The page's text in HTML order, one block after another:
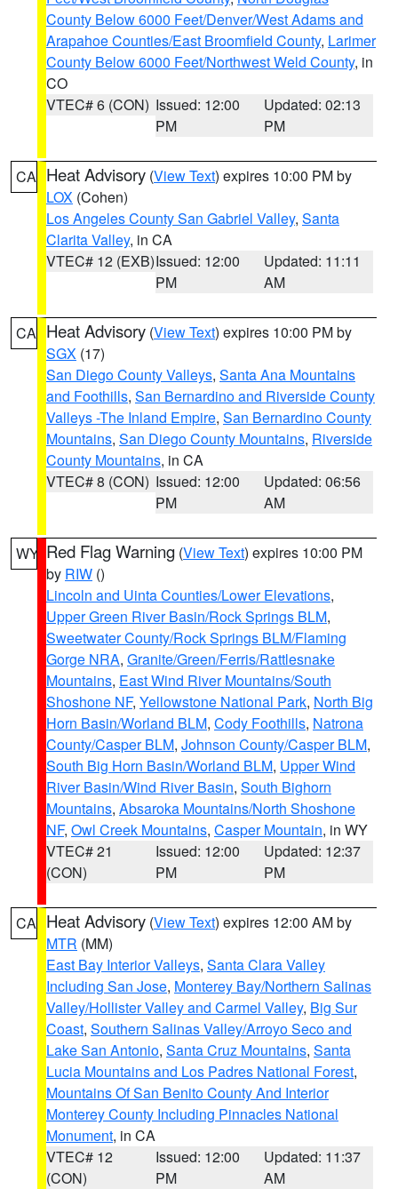
County Below 6000 Feet/Denver/West Adams and
Arapahoe Counties/East Broomfield County, Larimer
County Below 6000 Feet/Northwest Weld County, in
CO
VTEC# 6 (CON) Issued: 12:00
PM
Updated: 02:13
PM
CA Heat Advisory (View Text) expires 10:00 PM by
LOX (Cohen)
Los Angeles County San Gabriel Valley, Santa
Clarita Valley, in CA
VTEC# 12 (EXB)Issued: 12:00
PM
Updated: 11:11
AM
CA Heat Advisory (View Text) expires 10:00 PM by
SGX (17)
San Diego County Valleys, Santa Ana Mountains
and Foothills, San Bernardino and Riverside County
Valleys -The Inland Empire, San Bernardino County
Mountains, San Diego County Mountains, Riverside
County Mountains, in CA
VTEC# 8 (CON) Issued: 12:00
PM
Updated: 06:56
AM
WY Red Flag Warning (View Text) expires 10:00 PM
by RIW ()
Lincoln and Uinta Counties/Lower Elevations,
Upper Green River Basin/Rock Springs BLM,
Sweetwater County/Rock Springs BLM/Flaming
Gorge NRA, Granite/Green/Ferris/Rattlesnake
Mountains, East Wind River Mountains/South
Shoshone NF, Yellowstone National Park, North Big
Horn Basin/Worland BLM, Cody Foothills, Natrona
County/Casper BLM, Johnson County/Casper BLM,
South Big Horn Basin/Worland BLM, Upper Wind
River Basin/Wind River Basin, South Bighorn
Mountains, Absaroka Mountains/North Shoshone
NF, Owl Creek Mountains, Casper Mountain, in WY
VTEC# 21
(CON)
Issued: 12:00
PM
Updated: 12:37
PM
CA Heat Advisory (View Text) expires 12:00 AM by
MTR (MM)
East Bay Interior Valleys, Santa Clara Valley
Including San Jose, Monterey Bay/Northern Salinas
Valley/Hollister Valley and Carmel Valley, Big Sur
Coast, Southern Salinas Valley/Arroyo Seco and
Lake San Antonio, Santa Cruz Mountains, Santa
Lucia Mountains and Los Padres National Forest,
Mountains Of San Benito County And Interior
Monterey County Including Pinnacles National
Monument, in CA
VTEC# 12
(CON)
Issued: 12:00
PM
Updated: 11:37
AM